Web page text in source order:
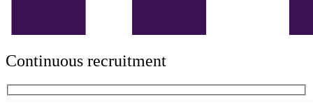
Continuous recruitment